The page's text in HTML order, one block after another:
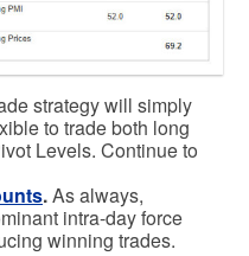
strategy will simply
to trade both long
Levels. Continue to
.As always,
intra-day force
winning trades.